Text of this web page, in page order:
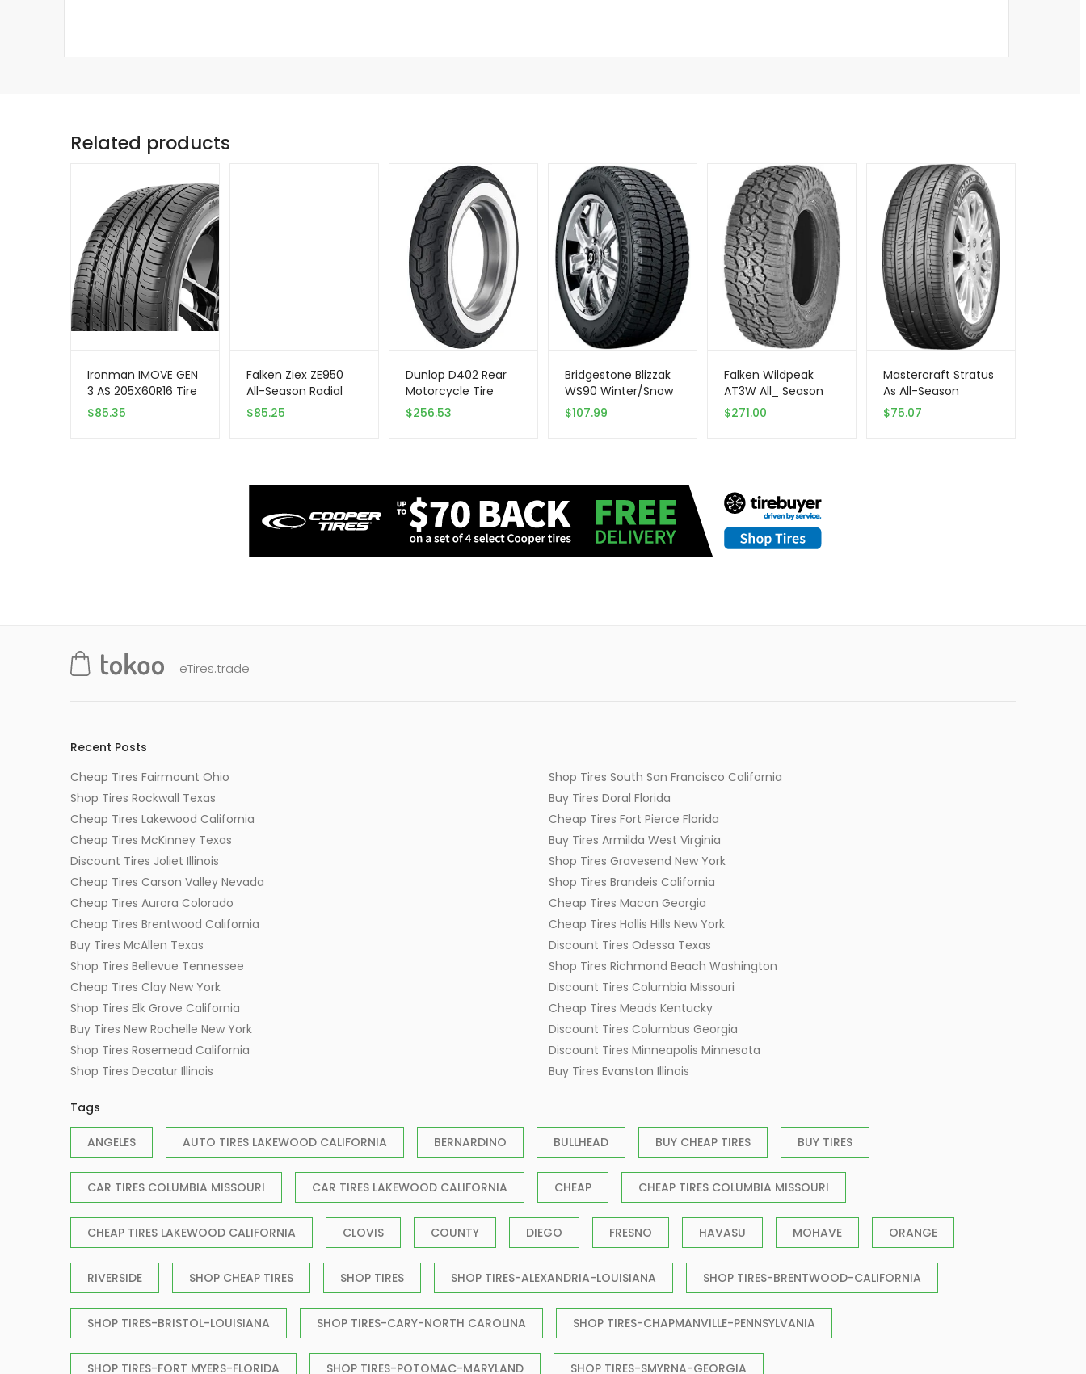
Related products
Ironman IMOVE GEN
3 AS 205X60R16 Tire
– All Season,
$85.35
Falken Ziex ZE950
All-Season Radial
Tire – 245/45R17
$85.25
Dunlop D402 Rear
Motorcycle Tire
MU85B-16 (77H)
XLH883 2004-2008
$256.53
Bridgestone Blizzak
WS90 Winter/Snow
Passenger Tire
$107.99
Falken Wildpeak
AT3W All_ Season
Radial Tire |
$271.00
Mastercraft Stratus
As All-Season
205/55R16 XL 94 V
$75.07
eTires.trade
Recent Posts
Cheap Tires Fairmount Ohio
Shop Tires Rockwall Texas
Cheap Tires Lakewood California
Cheap Tires McKinney Texas
Discount Tires Joliet Illinois
Cheap Tires Carson Valley Nevada
Cheap Tires Aurora Colorado
Cheap Tires Brentwood California
Buy Tires McAllen Texas
Shop Tires Bellevue Tennessee
Cheap Tires Clay New York
Shop Tires Elk Grove California
Buy Tires New Rochelle New York
Shop Tires Rosemead California
Shop Tires Decatur Illinois
Shop Tires South San Francisco California
Buy Tires Doral Florida
Cheap Tires Fort Pierce Florida
Buy Tires Armilda West Virginia
Shop Tires Gravesend New York
Shop Tires Brandeis California
Cheap Tires Macon Georgia
Cheap Tires Hollis Hills New York
Discount Tires Odessa Texas
Shop Tires Richmond Beach Washington
Discount Tires Columbia Missouri
Cheap Tires Meads Kentucky
Discount Tires Columbus Georgia
Discount Tires Minneapolis Minnesota
Buy Tires Evanston Illinois
Tags
ANGELES AUTO TIRES LAKEWOOD CALIFORNIA BERNARDINO BULLHEAD BUY CHEAP TIRES BUY TIRES
CAR TIRES COLUMBIA MISSOURI CAR TIRES LAKEWOOD CALIFORNIA CHEAP CHEAP TIRES COLUMBIA MISSOURI
CHEAP TIRES LAKEWOOD CALIFORNIA CLOVIS COUNTY DIEGO FRESNO HAVASU MOHAVE ORANGE
RIVERSIDE SHOP CHEAP TIRES SHOP TIRES SHOP TIRES-ALEXANDRIA-LOUISIANA SHOP TIRES-BRENTWOOD-CALIFORNIA
SHOP TIRES-BRISTOL-LOUISIANA SHOP TIRES-CARY-NORTH CAROLINA SHOP TIRES-CHAPMANVILLE-PENNSYLVANIA
SHOP TIRES-FORT MYERS-FLORIDA SHOP TIRES-POTOMAC-MARYLAND SHOP TIRES-SMYRNA-GEORGIA